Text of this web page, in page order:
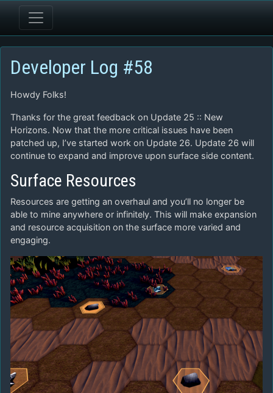
Developer Log #58
Howdy Folks!
Thanks for the great feedback on Update 25 :: New
Horizons. Now that the more critical issues have been
patched up, I’ve started work on Update 26. Update 26 will
continue to expand and improve upon surface side content.
Surface Resources
Resources are getting an overhaul and you’ll no longer be
able to mine anywhere or infinitely. This will make expansion
and resource acquisition on the surface more varied and
engaging.